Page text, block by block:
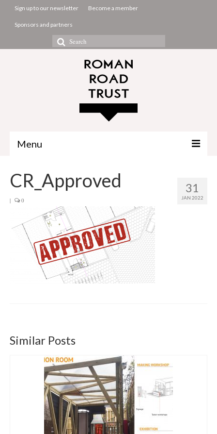
Sign up to our newsletter Become a member
Sponsors and partners
Search
for:
Menu
Projects
About us
Get involved
News & Events
Surveys
31
JAN 2022
CR_Approved
| 0
Similar Posts